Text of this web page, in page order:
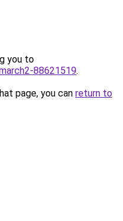
you to
88621519.
page, you can return to